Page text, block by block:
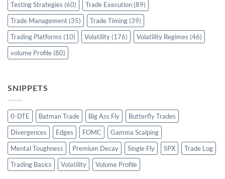
Testing Strategies (60) Trade Execution (89)
Trade Management (35) Trade Timing (39)
Trading Platforms (10) Volatility (176) Volatility Regimes (46)
volume Profile (80)
SNIPPETS
0-DTE Batman Trade Big Ass Fly
Butterfly Trades
Divergences
Edges FOMC
Gamma Scalping
Mental Toughness
Premium Decay Single Fly SPX
Trade Log
Trading Basics
Volatility Volume Profile